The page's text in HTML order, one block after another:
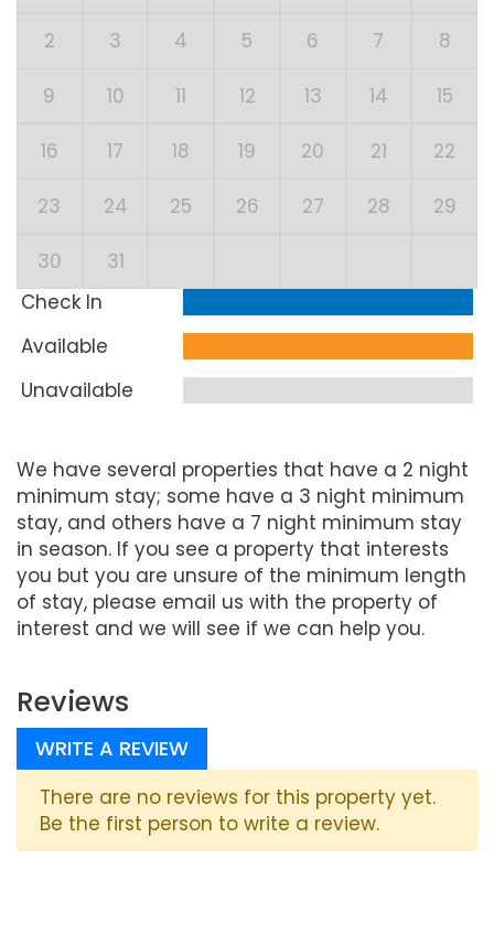
2 3 4 5 6 7 8
9 10 11 12 13 14 15
16 17 18 19 20 21 22
23 24 25 26 27 28 29
30
31
Check In
Available
Unavailable
We have several properties that have a 2 night
minimum stay; some have a 3 night minimum
stay, and others have a 7 night minimum stay
in season. If you see a property that interests
you but you are unsure of the minimum length
of stay, please email us with the property of
interest and we will see if we can help you.
Reviews
WRITE A REVIEW
There are no reviews for this property yet.
Be the first person to write a review.